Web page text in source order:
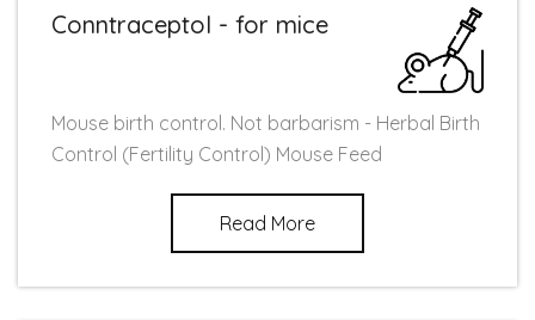
Conntraceptol - for mice
Mouse birth control. Not barbarism - Herbal Birth
Control (Fertility Control) Mouse Feed
Read More